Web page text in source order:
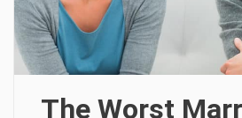
The Worst